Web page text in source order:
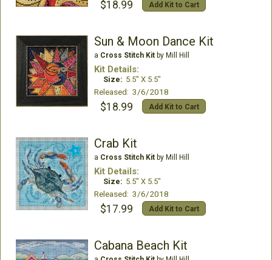
$18.99 Add Kit to Cart
Sun & Moon Dance Kit
a Cross Stitch Kitby Mill Hill
Kit Details:
Size: 5.5" X 5.5"
Released: 3/6/2018
$18.99 Add Kit to Cart
Crab Kit
a Cross Stitch Kitby Mill Hill
Kit Details:
Size: 5.5" X 5.5"
Released: 3/6/2018
$17.99 Add Kit to Cart
Cabana Beach Kit